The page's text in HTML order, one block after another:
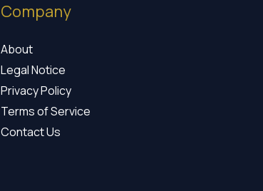
Company
About
Legal Notice
Privacy Policy
Terms of Service
Contact Us